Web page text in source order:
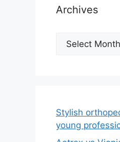
Archives
Archives
Stylish
young